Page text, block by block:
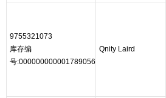
9755321073
库存编
号:000000000001789056
Qnity Laird